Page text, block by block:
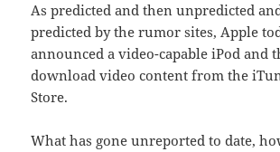
As predicted and then unpredicted
predicted by the rumor sites, Apple
announced a video-capable iPod and
download video content from the
Store.
What has gone unreported to date,